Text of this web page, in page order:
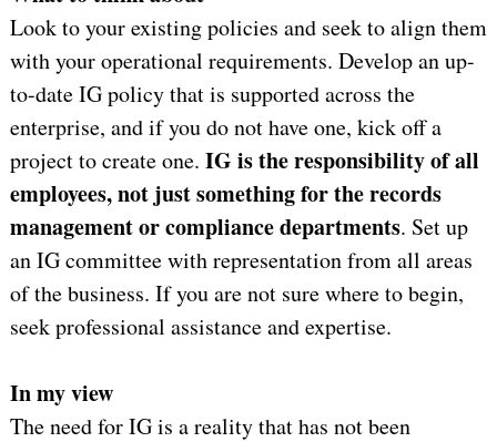
Look to your existing policies and seek to align them
with your operational requirements. Develop an up-
to-date IG policy that is supported across the
enterprise, and if you do not have one, kick off a
project to create one. IG is the responsibility of all
employees, not just something for the records
management or compliance departments. Set up
an IG committee with representation from all areas
of the business. If you are not sure where to begin,
seek professional assistance and expertise.
In my view
The need for IG is a reality that has not been